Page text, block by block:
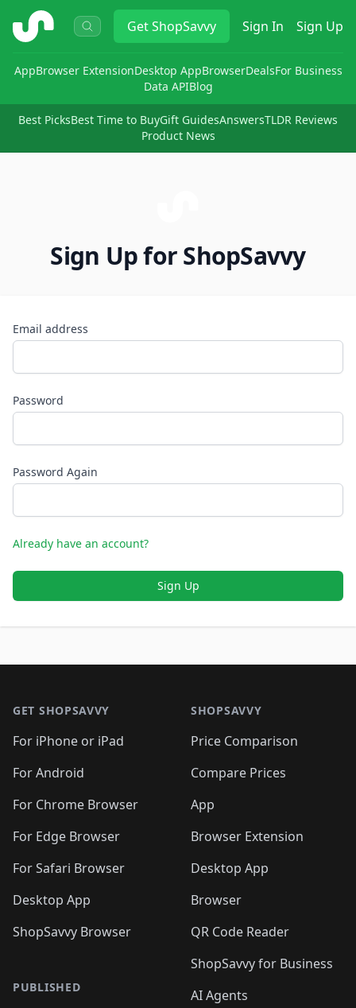
ShopSavvy GetShopSavvy Sign In Sign Up
AppBrowser ExtensionDesktop AppBrowserDealsFor Business
Data APIBlog
Best PicksBest Time to BuyGift GuidesAnswersTLDR Reviews
Product News
Sign Up for ShopSavvy
Email address
Password
Password Again
Already have an account?
Sign Up
GET SHOPSAVVY
For iPhone or iPad
For Android
For Chrome Browser
For Edge Browser
For Safari Browser
Desktop App
ShopSavvy Browser
PUBLISHED
SHOPSAVVY
Price Comparison
Compare Prices
App
Browser Extension
Desktop App
Browser
QR Code Reader
ShopSavvy for Business
AI Agents